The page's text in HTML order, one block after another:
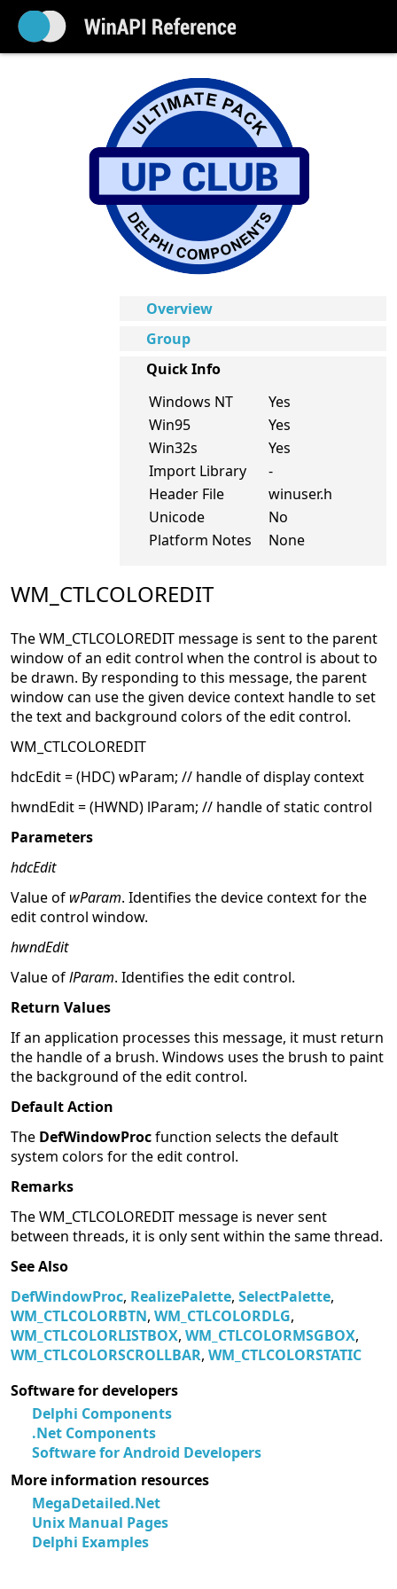
Overview
Group
Quick Info
Windows NT
Yes
Win95
Yes
Win32s
Yes
Import Library
-
Header File
winuser.h
Unicode
No
Platform Notes
None
WM_CTLCOLOREDIT
The WM_CTLCOLOREDIT message is sent to the parent
window of an edit control when the control is about to
be drawn. By responding to this message, the parent
window can use the given device context handle to set
the text and background colors of the edit control.
WM_CTLCOLOREDIT
hdcEdit = (HDC) wParam; // handle of display context
hwndEdit = (HWND) lParam; // handle of static control
Parameters
hdcEdit
Value of wParam. Identifies the device context for the
edit control window.
hwndEdit
Value oflParam. Identifies the edit control.
Return Values
If an application processes this message, it must return
the handle of a brush. Windows uses the brush to paint
the background of the edit control.
Default Action
The DefWindowProcfunction selects the default
system colors for the edit control.
Remarks
The WM_CTLCOLOREDIT message is never sent
between threads, it is only sent within the same thread.
See Also
DefWindowProc, RealizePalette, SelectPalette,
WM_CTLCOLORBTN, WM_CTLCOLORDLG,
WM_CTLCOLORLISTBOX, WM_CTLCOLORMSGBOX,
WM_CTLCOLORSCROLLBAR, WM_CTLCOLORSTATIC
Software for developers
Delphi Components
.Net Components
Software for Android Developers
More information resources
MegaDetailed.Net
Unix Manual Pages
Delphi Examples